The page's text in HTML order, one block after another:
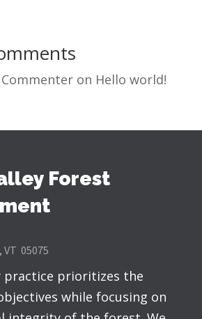
on Hello world!
Forest
05075
practice prioritizes the
while focusing on